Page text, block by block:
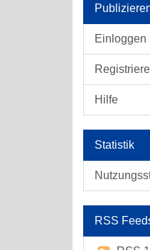
Einloggen
Hilfe
Statistik
RSS